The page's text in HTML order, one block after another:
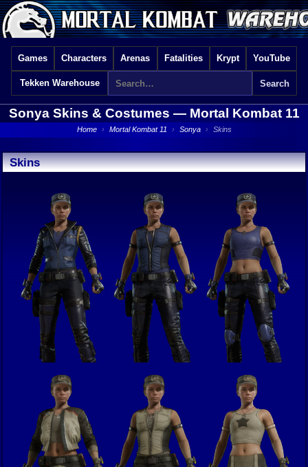
Games Characters Arenas Fatalities Krypt YouTube
Tekken Warehouse
Sonya Skins & Costumes — Mortal Kombat 11
Home › Mortal Kombat 11 › Sonya › Skins
Skins